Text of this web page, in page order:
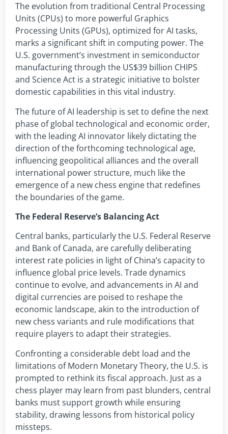
The evolution from traditional Central Processing
Units (CPUs) to more powerful Graphics
Processing Units (GPUs), optimized for AI tasks,
marks a significant shift in computing power. The
U.S. government’s investment in semiconductor
manufacturing through the US$39 billion CHIPS
and Science Act is a strategic initiative to bolster
domestic capabilities in this vital industry.
The future of AI leadership is set to define the next
phase of global technological and economic order,
with the leading AI innovator likely dictating the
direction of the forthcoming technological age,
influencing geopolitical alliances and the overall
international power structure, much like the
emergence of a new chess engine that redefines
the boundaries of the game.
The Federal Reserve’s Balancing Act
Central banks, particularly the U.S. Federal Reserve
and Bank of Canada, are carefully deliberating
interest rate policies in light of China’s capacity to
influence global price levels. Trade dynamics
continue to evolve, and advancements in AI and
digital currencies are poised to reshape the
economic landscape, akin to the introduction of
new chess variants and rule modifications that
require players to adapt their strategies.
Confronting a considerable debt load and the
limitations of Modern Monetary Theory, the U.S. is
prompted to rethink its fiscal approach. Just as a
chess player may learn from past blunders, central
banks must support growth while ensuring
stability, drawing lessons from historical policy
missteps.